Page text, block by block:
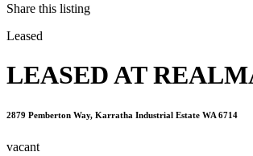
Share this listing
Leased
LEASED AT
2879 Pemberton Way, Karratha Industrial Estate WA 6714
vacant